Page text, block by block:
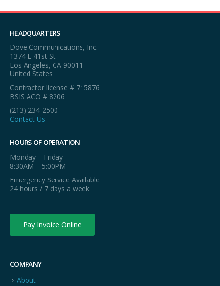
HEADQUARTERS
Dove Communications, Inc.
1374 E 41st St.
Los Angeles, CA 90011
United States
Contractor license # 715876
BSIS ACO # 8206
(213) 234-2500
Contact Us
HOURS OF OPERATION
Monday – Friday
8:30AM – 5:00PM
Emergency Service Available
24 hours / 7 days a week
Pay Invoice Online
COMPANY
About